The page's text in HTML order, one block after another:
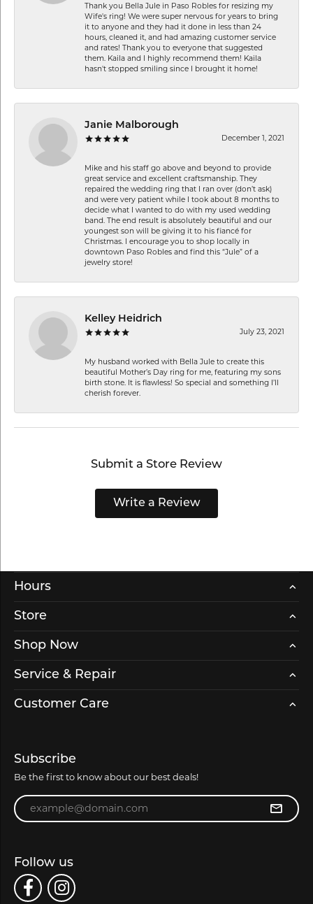
Thank you Bella Jule in Paso Robles for resizing my
Wife's ring! We were super nervous for years to bring
it to anyone and they had it done in less than 24
hours, cleaned it, and had amazing customer service
and rates! Thank you to everyone that suggested
them. Kaila and I highly recommend them! Kaila
hasn't stopped smiling since I brought it home!
Janie Malborough
December 1, 2021
Mike and his staff go above and beyond to provide
great service and excellent craftsmanship. They
repaired the wedding ring that I ran over (don’t ask)
and were very patient while I took about 8 months to
decide what I wanted to do with my used wedding
band. The end result is absolutely beautiful and our
youngest son will be giving it to his fiancé for
Christmas. I encourage you to shop locally in
downtown Paso Robles and find this “Jule” of a
jewelry store!
Kelley Heidrich
July 23, 2021
My husband worked with Bella Jule to create this
beautiful Mother’s Day ring for me, featuring my sons
birth stone. It is flawless! So special and something I’ll
cherish forever.
Submit a Store Review
Write a Review
Hours
Store
Shop Now
Service & Repair
Customer Care
Subscribe
Be the first to know about our best deals!
Enter your email address
Follow us